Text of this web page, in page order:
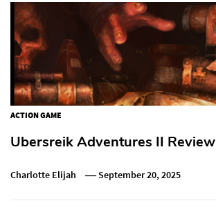
ACTION GAME
Ubersreik Adventures II Review
Charlotte Elijah September 20, 2025